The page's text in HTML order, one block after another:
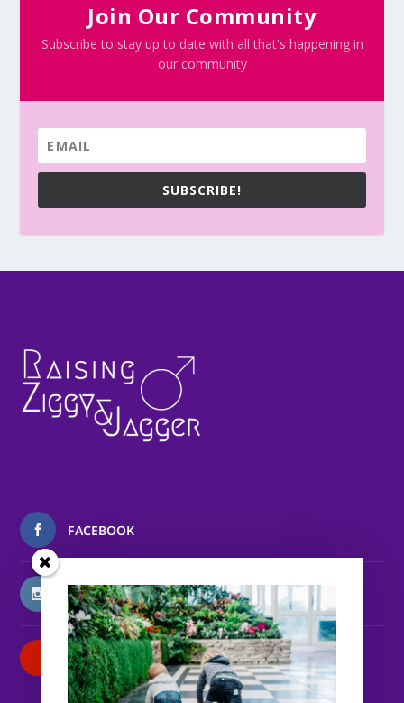
Join Our Community
Subscribe to stay up to date with all that's happening in
our community
SUBSCRIBE!
FACEBOOK
INSTAGRAM
PATREON